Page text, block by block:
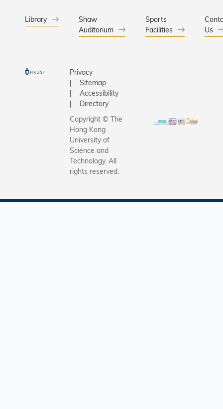
Library
Shaw
Auditorium
Sports
Facilities
Us
Privacy
Sitemap
Accessibility
Directory
Copyright © The
Hong Kong
University of
Science and
Technology. All
rights reserved.